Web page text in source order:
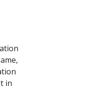
in